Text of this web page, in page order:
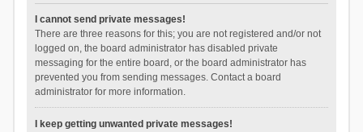
I cannot send private messages!
There are three reasons for this; you are not registered and/or not
logged on, the board administrator has disabled private
messaging for the entire board, or the board administrator has
prevented you from sending messages. Contact a board
administrator for more information.
I keep getting unwanted private messages!